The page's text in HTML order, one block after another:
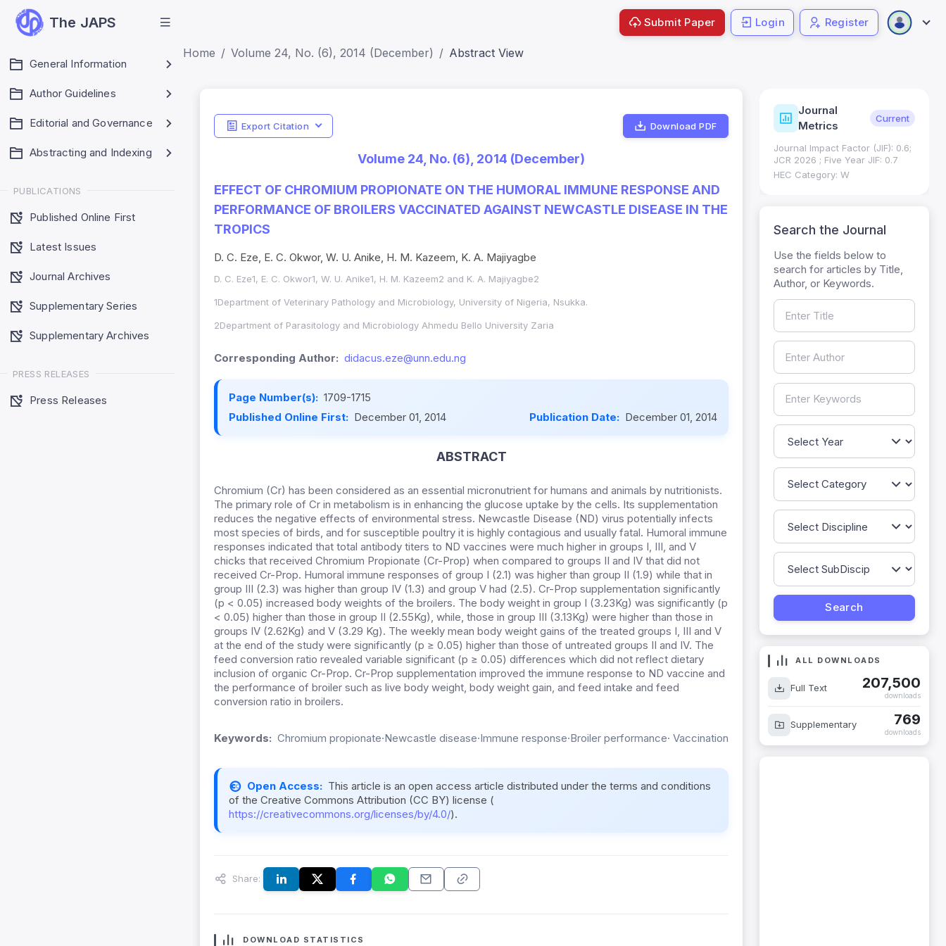
The JAPS
General Information
Author Guidelines
Editorial and Governance
Abstracting and Indexing
PUBLICATIONS
Published Online First
Latest Issues
Journal Archives
Supplementary Series
Supplementary Archives
PRESS RELEASES
Press Releases
Submit Paper Login Register
Home Volume 24, No. (6), 2014 (December) Abstract View
Export Citation Download PDF
Volume 24, No. (6), 2014 (December)
EFFECT OF CHROMIUM PROPIONATE ON THE HUMORAL IMMUNE RESPONSE AND
PERFORMANCE OF BROILERS VACCINATED AGAINST NEWCASTLE DISEASE IN THE
TROPICS
D. C. Eze, E. C. Okwor, W. U. Anike, H. M. Kazeem, K. A. Majiyagbe
D. C. Eze1, E. C. Okwor1, W. U. Anike1, H. M. Kazeem2 and K. A. Majiyagbe2
1Department of Veterinary Pathology and Microbiology, University of Nigeria, Nsukka.
2Department of Parasitology and Microbiology Ahmedu Bello University Zaria
Corresponding Author: didacus.eze@unn.edu.ng
Page Number(s): 1709-1715
Published Online First: December 01, 2014 Publication Date: December 01, 2014
ABSTRACT
Chromium (Cr) has been considered as an essential micronutrient for humans and animals by nutritionists.
The primary role of Cr in metabolism is in enhancing the glucose uptake by the cells. Its supplementation
reduces the negative effects of environmental stress. Newcastle Disease (ND) virus potentially infects
most species of birds, and for susceptible poultry it is highly contagious and usually fatal. Humoral immune
responses indicated that total antibody titers to ND vaccines were much higher in groups I, III, and V
chicks that received Chromium Propionate (Cr-Prop) when compared to groups II and IV that did not
received Cr-Prop. Humoral immune responses of group I (2.1) was higher than group II (1.9) while that in
group III (2.3) was higher than group IV (1.3) and group V had (2.5). Cr-Prop supplementation significantly
(p < 0.05) increased body weights of the broilers. The body weight in group I (3.23Kg) was significantly (p
< 0.05) higher than those in group II (2.55Kg), while, those in group III (3.13Kg) were higher than those in
groups IV (2.62Kg) and V (3.29 Kg). The weekly mean body weight gains of the treated groups I, III and V
at the end of the study were significantly (p ≥ 0.05) higher than those of untreated groups II and IV. The
feed conversion ratio revealed variable significant (p ≥ 0.05) differences which did not reflect dietary
inclusion of organic Cr-Prop. Cr-Prop supplementation improved the immune response to ND vaccine and
the performance of broiler such as live body weight, body weight gain, and feed intake and feed
conversion ratio in broilers.
Keywords: Chromium propionate·Newcastle disease·Immune response·Broiler performance· Vaccination
Open Access: This article is an open access article distributed under the terms and conditions
of the Creative Commons Attribution (CC BY) license (
https://creativecommons.org/licenses/by/4.0/).
Share:
DOWNLOAD STATISTICS
ISSN Details
SJR: 0.20
Indexing Status
Journal
Metrics
Current
Journal Impact Factor (JIF): 0.6;
JCR 2026 ; Five Year JIF: 0.7
HEC Category: W
Search the Journal
Use the fields below to
search for articles by Title,
Author, or Keywords.
ALL DOWNLOADS
Full Text 207,500
downloads
Supplementary 769
downloads